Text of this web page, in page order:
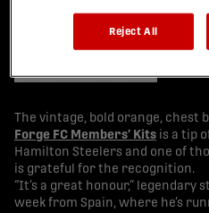
Steve Milton,
The vintage, bold orange, chest
Forge FC Members’ Kits is a tip
Hamilton Steelers and one of
is grateful for the recognition.
“It’s a great honour,” legendary
week from Spain, where he’s
Reject All